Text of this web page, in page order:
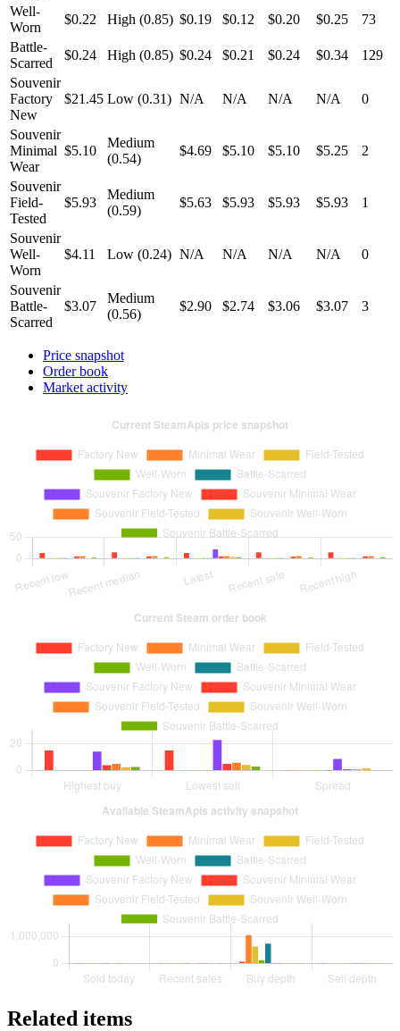
Well-
Worn
$0.22 High (0.85) $0.19 $0.12 $0.20 $0.25
73
Battle-
Scarred
$0.24 High (0.85) $0.24 $0.21 $0.24 $0.34
129
Souvenir
Factory
New
$21.45 Low (0.31) N/A N/A N/A N/A 0
Souvenir
Minimal
Wear
$5.10
Medium
(0.54)
$4.69 $5.10 $5.10 $5.25 2
Souvenir
Field-
Tested
$5.93
Medium
(0.59)
$5.63 $5.93 $5.93 $5.93 1
Souvenir
Well-
Worn
$4.11 Low (0.24) N/A N/A N/A N/A 0
Souvenir
Battle-
Scarred
$3.07
Medium
(0.56)
$2.90 $2.74 $3.06 $3.07 3
Price snapshot
Order book
Market activity
Related items